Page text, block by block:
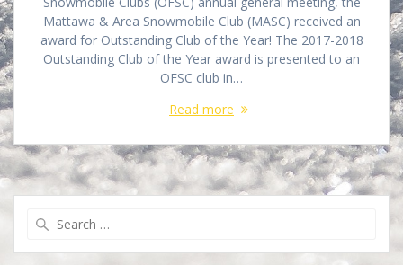
Mattawa & Area Snowmobile Club (MASC) received an
award for Outstanding Club of the Year! The 2017-2018
Outstanding Club of the Year award is presented to an
OFSC club in…
Read more